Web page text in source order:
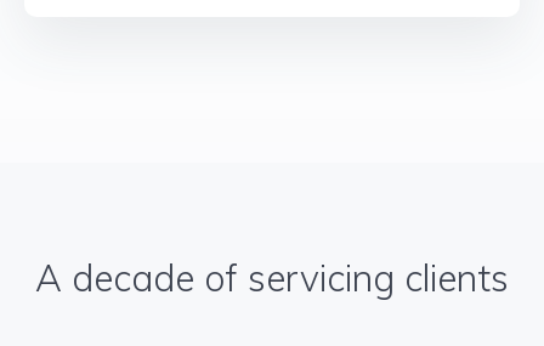
A decade of servicing clients